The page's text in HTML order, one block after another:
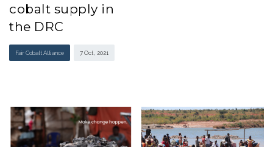
cobalt supply in
the DRC
Fair Cobalt Alliance 7 Oct , 2021